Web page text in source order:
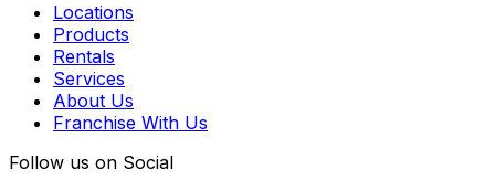
Locations
Products
Rentals
Services
About Us
Franchise With Us
Follow us on Social